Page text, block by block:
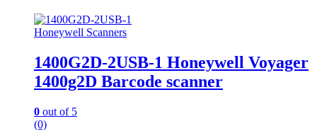
Honeywell Scanners
1400G2D-2USB-1 Honeywell Voyager
1400g2D Barcode scanner
0 out of 5
(0)